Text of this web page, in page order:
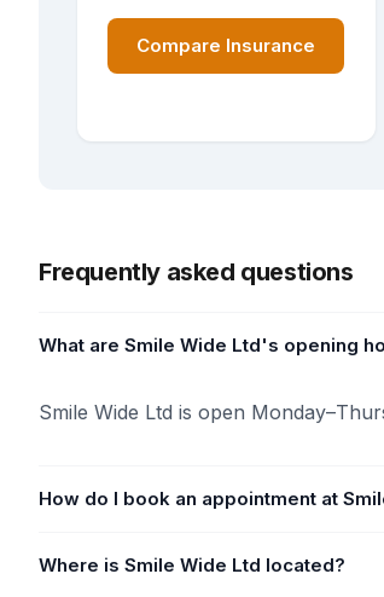
Compare Insurance
Frequently asked questions
What are Smile Wide Ltd's opening
Smile Wide Ltd is open
How do I book an appointment at
Where is Smile Wide Ltd located?